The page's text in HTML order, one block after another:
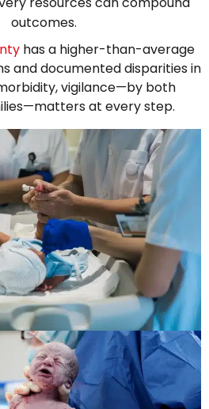
outcomes.
has a higher-than-average
and documented disparities in
vigilance—by both
at every step.